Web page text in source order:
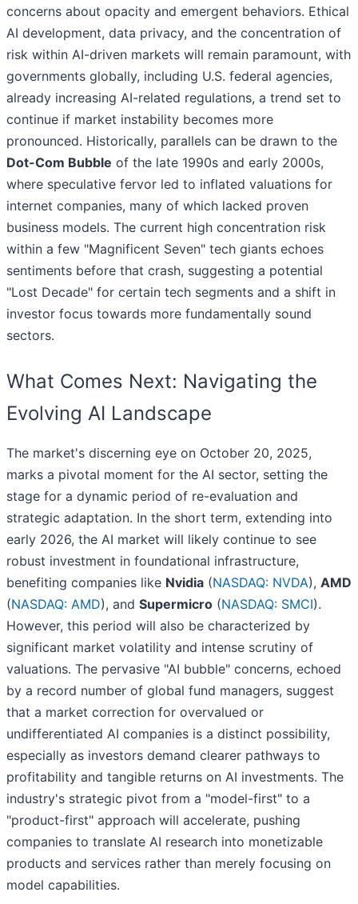
concerns about opacity and emergent behaviors. Ethical
AI development, data privacy, and the concentration of
risk within AI-driven markets will remain paramount, with
governments globally, including U.S. federal agencies,
already increasing AI-related regulations, a trend set to
continue if market instability becomes more
pronounced. Historically, parallels can be drawn to the
Dot-Com Bubble of the late 1990s and early 2000s,
where speculative fervor led to inflated valuations for
internet companies, many of which lacked proven
business models. The current high concentration risk
within a few "Magnificent Seven" tech giants echoes
sentiments before that crash, suggesting a potential
"Lost Decade" for certain tech segments and a shift in
investor focus towards more fundamentally sound
sectors.
What Comes Next: Navigating the
Evolving AI Landscape
The market's discerning eye on October 20, 2025,
marks a pivotal moment for the AI sector, setting the
stage for a dynamic period of re-evaluation and
strategic adaptation. In the short term, extending into
early 2026, the AI market will likely continue to see
robust investment in foundational infrastructure,
benefiting companies like Nvidia (NASDAQ: NVDA), AMD
(NASDAQ: AMD), and Supermicro (NASDAQ: SMCI).
However, this period will also be characterized by
significant market volatility and intense scrutiny of
valuations. The pervasive "AI bubble" concerns, echoed
by a record number of global fund managers, suggest
that a market correction for overvalued or
undifferentiated AI companies is a distinct possibility,
especially as investors demand clearer pathways to
profitability and tangible returns on AI investments. The
industry's strategic pivot from a "model-first" to a
"product-first" approach will accelerate, pushing
companies to translate AI research into monetizable
products and services rather than merely focusing on
model capabilities.